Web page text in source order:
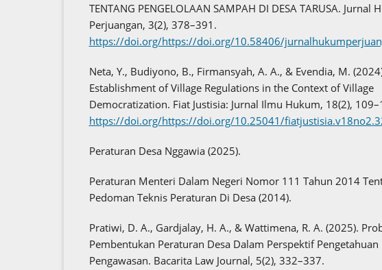
TENTANG PENGELOLAAN SAMPAH DI DESA TARUSA. Jurnal
Perjuangan, 3(2), 378–391.
https://doi.org/https://doi.org/10.58406/
Neta, Y., Budiyono, B., Firmansyah, A. A., & Evendia, M.
Establishment of Village Regulations in the Context of Village
Democratization. Fiat Justisia: Jurnal Ilmu Hukum, 18(2),
https://doi.org/https://doi.org/10.25041/
Peraturan Desa Nggawia (2025).
Peraturan Menteri Dalam Negeri Nomor 111 Tahun 2014
Pedoman Teknis Peraturan Di Desa (2014).
Pratiwi, D. A., Gardjalay, H. A., & Wattimena, R. A. (2025).
Pembentukan Peraturan Desa Dalam Perspektif
Pengawasan. Bacarita Law Journal, 5(2), 332–337.